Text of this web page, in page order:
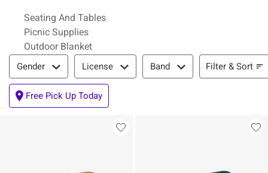
Related Pages
Seating And Tables
Picnic Supplies
Outdoor Blanket
Filter & Sort
Gender License Band Filter & Sort
Free Pick Up Today